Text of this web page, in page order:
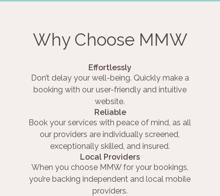
Why Choose MMW
Effortlessly
Don’t delay your well-being. Quickly make a
booking with our user-friendly and intuitive
website.
Reliable
Book your services with peace of mind, as all
our providers are individually screened,
exceptionally skilled, and insured.
Local Providers
When you choose MMW for your bookings,
you’re backing independent and local mobile
providers.